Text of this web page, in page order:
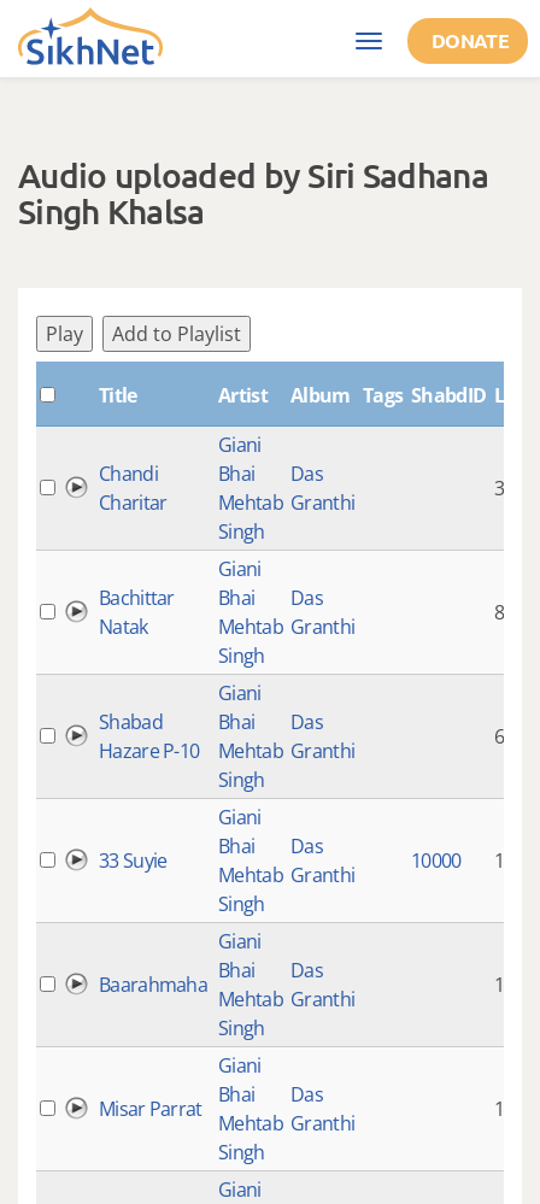
Skip to main content
Toggle
navigation
DONATE
Audio uploaded by Siri Sadhana
Singh Khalsa
Play Add to Playlist
Title Artist Album Tags ShabdID
Chandi
Charitar
Giani
Bhai
Mehtab
Singh
Das
Granthi
33:54
Bachittar
Natak
Giani
Bhai
Mehtab
Singh
Das
Granthi
80:33
Shabad
Hazare P-10
Giani
Bhai
Mehtab
Singh
Das
Granthi
6:27
33 Suyie
Giani
Bhai
Mehtab
Singh
Das
Granthi
10000 11:01
Baarahmaha
Giani
Bhai
Mehtab
Singh
Das
Granthi
1:13
Misar Parrat
Giani
Bhai
Mehtab
Singh
Das
Granthi
1:52
Giani